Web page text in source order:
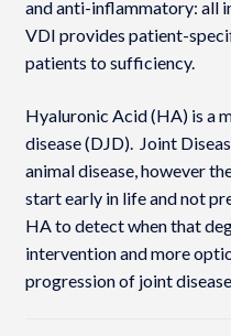
and anti-inflammatory: all
VDI provides patient-
patients to sufficiency.
Hyaluronic Acid (HA) is a
disease (DJD). Joint
animal disease, however
start early in life and not
HA to detect when that
intervention and more
progression of joint